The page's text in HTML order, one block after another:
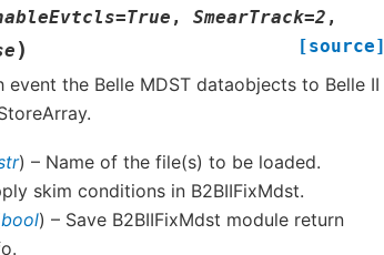
=True , SmearTrack=2 ,
) [source]
the Belle MDST dataobjects to Belle II
) – Name of the file(s) to be loaded.
skim conditions in B2BIIFixMdst.
bool) – Save B2BIIFixMdst module return